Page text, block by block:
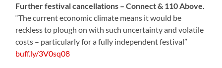
Further festival cancellations – Connect & 110 Above.
“The current economic climate means it would be
reckless to plough on with such uncertainty and volatile
costs – particularly for a fully independent festival”
buff.ly/3V0sq08